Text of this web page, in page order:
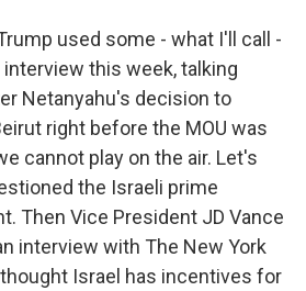
used some - what I'll call -
this week, talking
Netanyahu's decision to
right before the MOU was
cannot play on the air. Let's
the Israeli prime
Then Vice President JD Vance
interview with The New York
Israel has incentives for